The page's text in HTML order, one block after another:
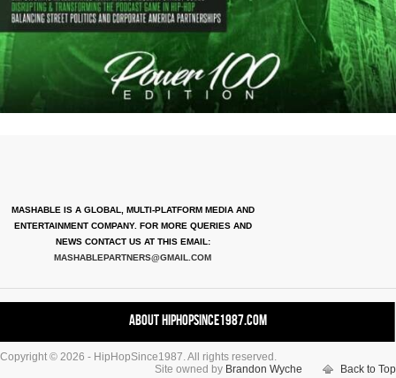
MASHABLE IS A GLOBAL, MULTI-PLATFORM MEDIA AND
ENTERTAINMENT COMPANY. FOR MORE QUERIES AND
NEWS CONTACT US AT THIS EMAIL:
MASHABLEPARTNERS@GMAIL.COM
About HipHopSince1987.com
Contact HHS1987.COM
Copyright © 2026 - HipHopSince1987. All rights reserved.
Site owned by Brandon Wyche Back to Top